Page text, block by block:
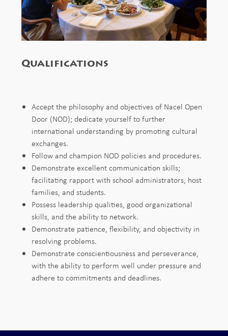
Qualifications
Acceptthe philosophy and objectivesof Nacel Open
Door (NOD); dedicate yourselftofurther
international understanding by promoting cultural
exchanges.
Follow and champion NOD policies and procedures.
Demonstrate excellent communication skills;
facilitating rapport with school administrators, host
families, and students.
Possess leadership qualities, good organizational
skills, and the abilityto network.
Demonstrate patience, flexibility, and objectivity in
resolving problems.
Demonstrate conscientiousness and perseverance,
with the abilityto perform well under pressure and
adhere tocommitments and deadlines.